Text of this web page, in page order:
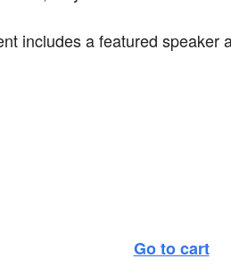
includes a featured speaker
Go to cart